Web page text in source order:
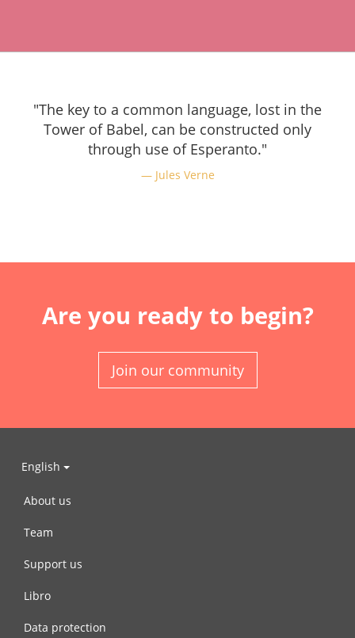
"The key to a common language, lost in the
Tower of Babel, can be constructed only
through use of Esperanto."
Jules Verne
Are you ready to begin?
Join our community
English
About us
Team
Support us
Libro
Data protection